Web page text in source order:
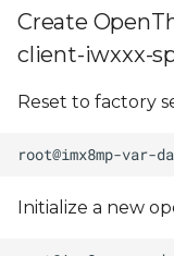
Create
client-iwxxx-
Reset to factory
Initialize a new